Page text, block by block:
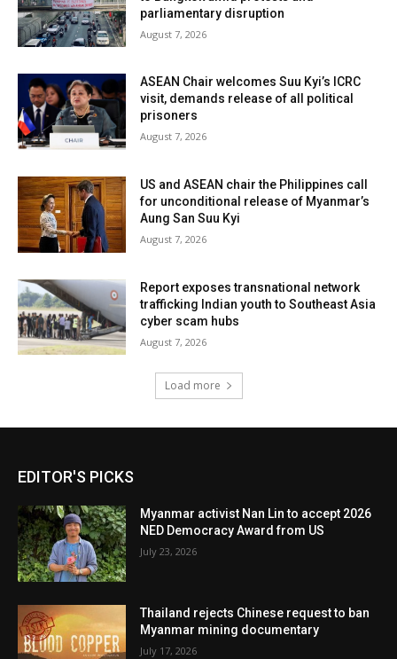
parliamentary disruption
August 7, 2026
ASEAN Chair welcomes Suu Kyi’s ICRC
visit, demands release of all political
prisoners
August 7, 2026
US and ASEAN chair the Philippines call
for unconditional release of Myanmar’s
Aung San Suu Kyi
August 7, 2026
Report exposes transnational network
trafficking Indian youth to Southeast Asia
cyber scam hubs
August 7, 2026
Load more
EDITOR'S PICKS
Myanmar activist Nan Lin to accept 2026
NED Democracy Award from US
July 23, 2026
Thailand rejects Chinese request to ban
Myanmar mining documentary
July 17, 2026